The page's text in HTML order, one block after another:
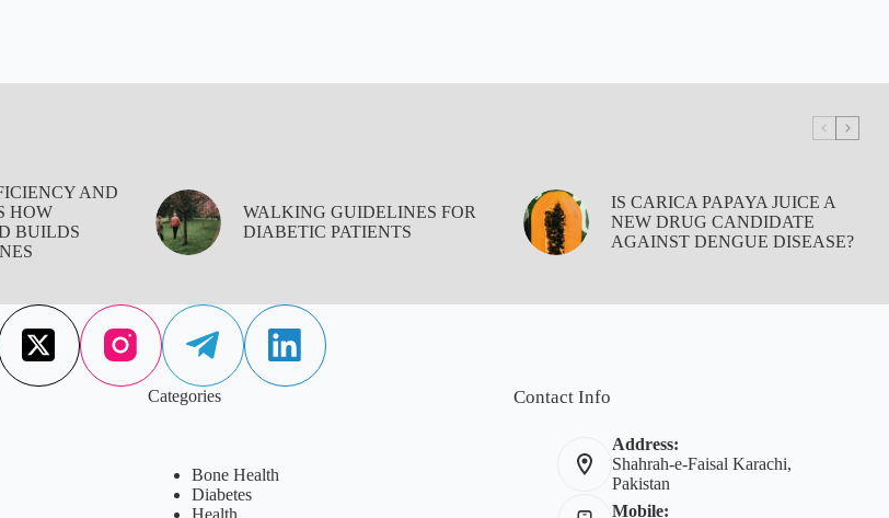
AND
HOW
BUILDS
WALKING GUIDELINES FOR
DIABETIC PATIENTS
IS CARICA PAPAYA JUICE A
NEW DRUG CANDIDATE
AGAINST DENGUE DISEASE?
Categories
Bone Health
Diabetes
Contact Info
Address:
Shahrah-e-Faisal Karachi,
Pakistan
Mobile: